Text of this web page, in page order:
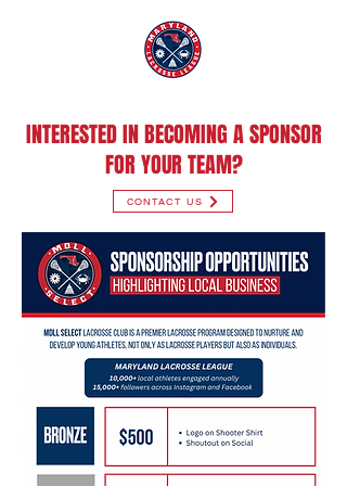
INTERESTED IN BECOMING A SPONSOR
FOR YOUR TEAM?
CONTACT US